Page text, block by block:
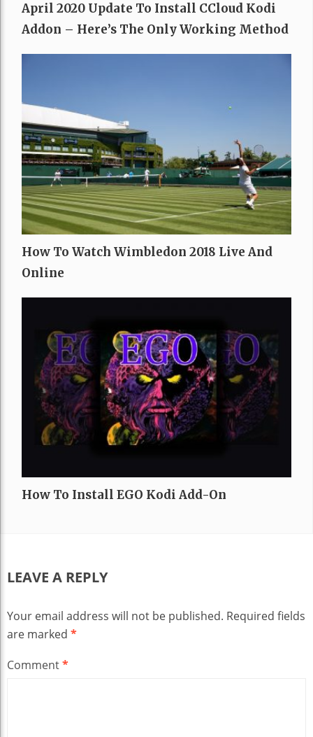
April 2020 Update To Install CCloud Kodi
Addon – Here’s The Only Working Method
How To Watch Wimbledon 2018 Live And
Online
How To Install EGO Kodi Add-On
LEAVE A REPLY
Your email address will not be published. Required fields
are marked *
Comment*